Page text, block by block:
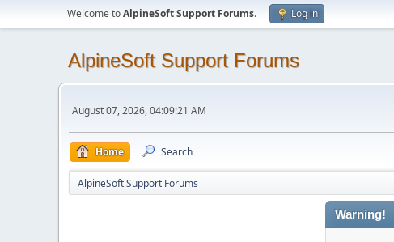
Welcome toAlpineSoft Support Forums. Log in
AlpineSoft Support Forums
August 07, 2026, 04:09:21 AM
Home Search
AlpineSoft Support Forums
Warning!